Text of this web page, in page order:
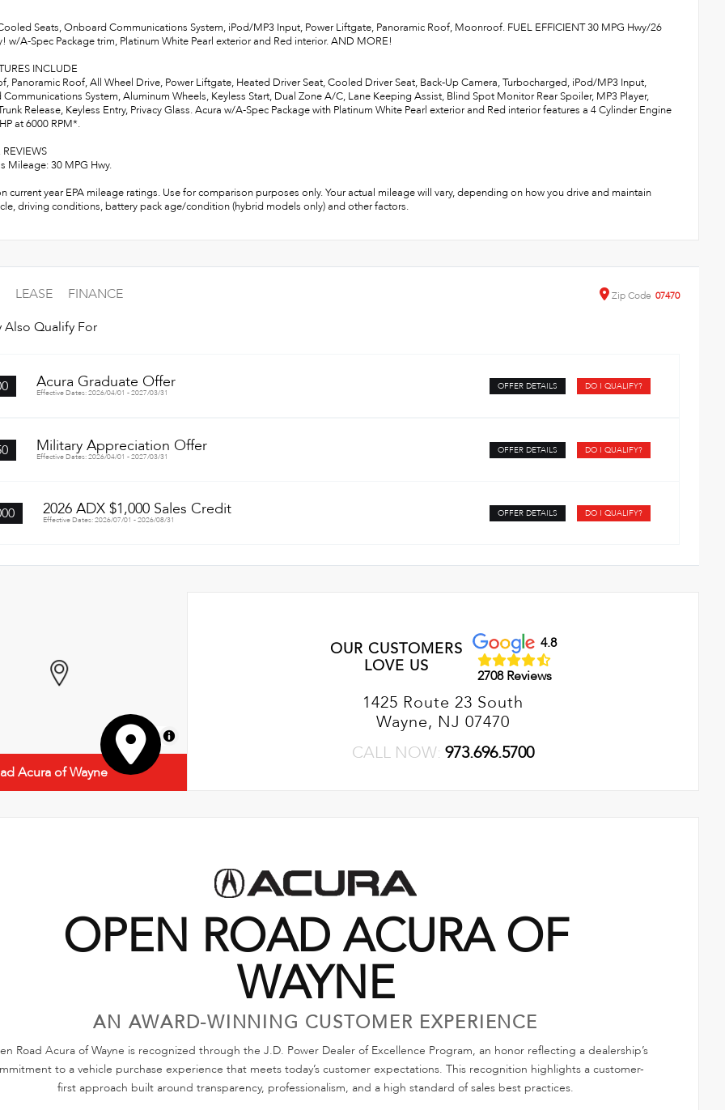
Seats, Onboard Communications System, iPod/MP3 Input, Power Liftgate, Panoramic Roof, Moonroof. FUEL EFFICIENT 30 MPG Hwy/26
w/A-Spec Package trim, Platinum White Pearl exterior and Red interior. AND MORE!
INCLUDE
Panoramic Roof, All Wheel Drive, Power Liftgate, Heated Driver Seat, Cooled Driver Seat, Back-Up Camera, Turbocharged, iPod/MP3 Input,
System, Aluminum Wheels, Keyless Start, Dual Zone A/C, Lane Keeping Assist, Blind Spot Monitor Rear Spoiler, MP3 Player,
Release, Keyless Entry, Privacy Glass. Acura w/A-Spec Package with Platinum White Pearl exterior and Red interior features a 4 Cylinder Engine
at 6000 RPM*.
Mileage: 30 MPG Hwy.
current year EPA mileage ratings. Use for comparison purposes only. Your actual mileage will vary, depending on how you drive and maintain
driving conditions, battery pack age/condition (hybrid models only) and other factors.
LEASE FINANCE ZipCode 07470
Also Qualify For
Acura Graduate Offer
Effective Dates: 2026/04/01 - 2027/03/31
OFFER DETAILS DO I QUALIFY?
Military Appreciation Offer
Effective Dates: 2026/04/01 - 2027/03/31
OFFER DETAILS DO I QUALIFY?
2026 ADX $1,000 Sales Credit
Effective Dates: 2026/07/01 - 2026/08/31
OFFER DETAILS DO I QUALIFY?
MapLibre
Acura of Wayne
OUR CUSTOMERS
LOVE US
4.8
2708 Reviews
1425 Route 23 South
Wayne, NJ 07470
CALL NOW:973.696.5700
OPEN ROAD ACURA OF
WAYNE
AN AWARD-WINNING CUSTOMER EXPERIENCE
Road Acura of Wayne is recognized through the J.D. Power Dealer of Excellence Program, an honor reflecting a dealership’s
to a vehicle purchase experience that meets today’s customer expectations. This recognition highlights a customer-
first approach built around transparency, professionalism, and a high standard of sales best practices.